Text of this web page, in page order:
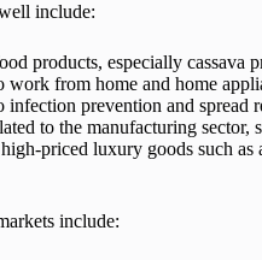
include:
products, especially cassava
work from home and home
infection prevention and spread
to the manufacturing sector,
priced luxury goods such
include: